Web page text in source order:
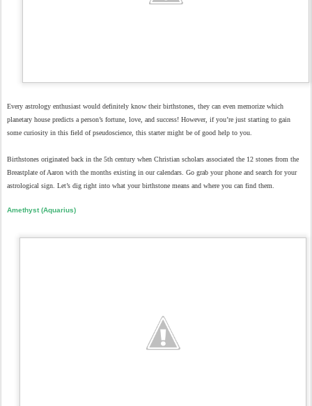
Every astrology enthusiast would definitely know their birthstones, they can even memorize which
planetary house predicts a person’s fortune, love, and success! However, if you’re just starting to gain
some curiosity in this field of pseudoscience, this starter might be of good help to you.
Birthstones originated back in the 5th century when Christian scholars associated the 12 stones from the
Breastplate of Aaron with the months existing in our calendars. Go grab your phone and search for your
astrological sign. Let’s dig right into what your birthstone means and where you can find them.
Amethyst (Aquarius)